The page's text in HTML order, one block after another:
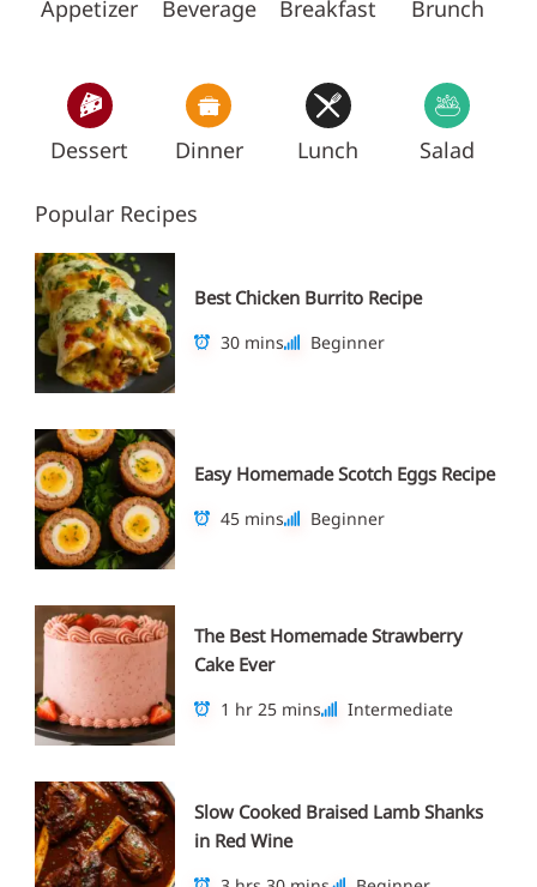
Appetizer Beverage Breakfast Brunch
Dessert Dinner Lunch Salad
Popular Recipes
Best Chicken Burrito Recipe
30 mins Beginner
Easy Homemade Scotch Eggs Recipe
45 mins Beginner
The Best Homemade Strawberry
Cake Ever
1 hr 25 mins Intermediate
Slow Cooked Braised Lamb Shanks
in Red Wine